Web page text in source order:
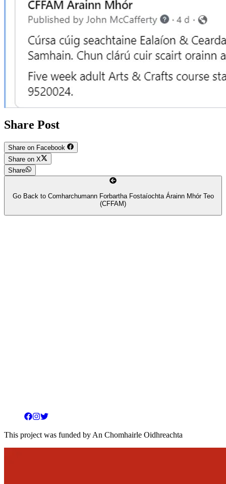
Share Post
Share on Facebook
Share on X
Share
Go Back to Comharchumann Forbartha Fostaíochta Árainn Mhór Teo
(CFFAM)
Facebook
Instagram
Twitter
This project was funded by An Chomhairle Oidhreachta